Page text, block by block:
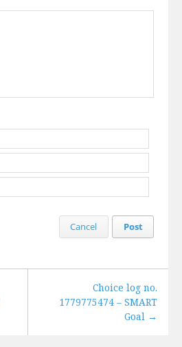
Post
Cancel
Choice log no.
1779775474 – SMART
Goal →